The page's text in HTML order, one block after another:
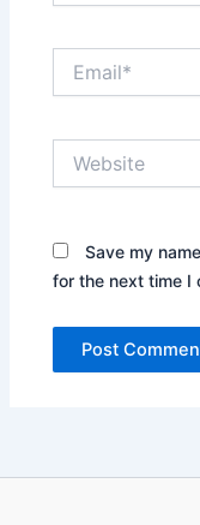
Save my
for the next time I